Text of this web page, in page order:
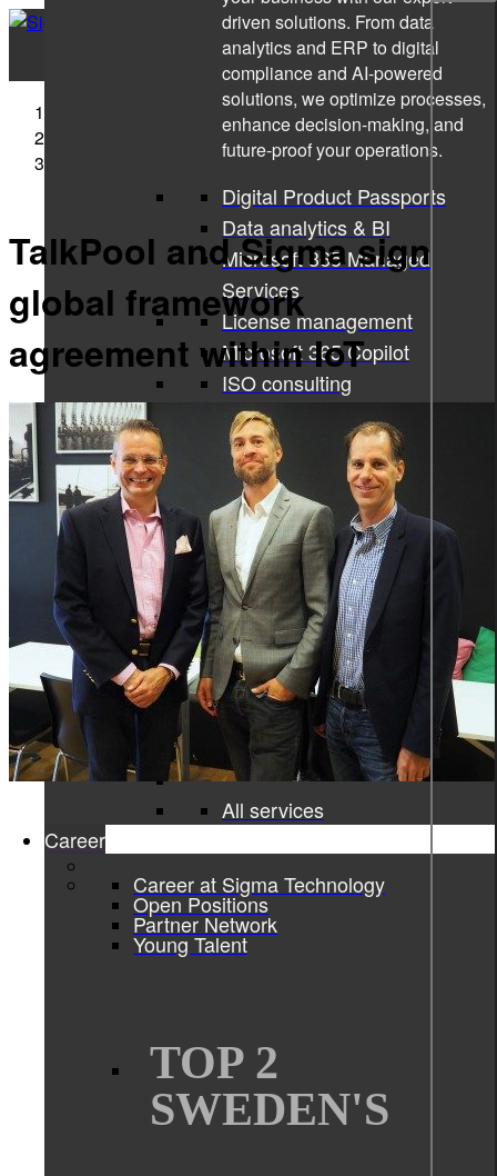
driven solutions. From data
analytics and ERP to digital
compliance and AI-powered
solutions, we optimize processes,
enhance decision-making, and
future-proof your operations.
Digital Product Passports
Data analytics & BI
Microsoft 365 Managed
Services
License management
Microsoft 365 Copilot
ISO consulting
Corporate learning services
All services
Product information and design
Product information
From data to discovery—deliver
the right information, at the right
time, in the right way, empowering
users and elevating experiences.
Product information
Graphic design
All services
Career
Career at Sigma Technology
Open Positions
Partner Network
Young Talent
TOP 2
SWEDEN'S
TalkPool and Sigma sign global framework agreement
TalkPool and Sigma sign
global framework
agreement within IoT